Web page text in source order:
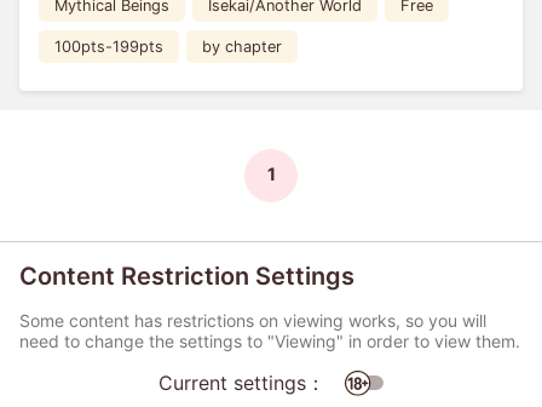
Mythical Beings Isekai/Another World Free
100pts-199pts by chapter
1
Content Restriction Settings
Some content has restrictions on viewing works, so you will
need to change the settings to "Viewing" in order to view them.
Current settings：